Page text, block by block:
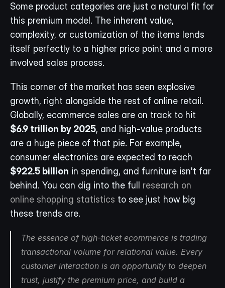
Some product categories are just a natural fit for
this premium model. The inherent value,
complexity, or customization of the items lends
itself perfectly to a higher price point and a more
involved sales process.
This corner of the market has seen explosive
growth, right alongside the rest of online retail.
$6.9 trillion by 2025, and high-value products
are a huge piece of that pie. For example,
$922.5 billion in spending, and furniture isn't far
behind. You can dig into the full research on
online shopping statistics to see just how big
these trends are.
The essence of high-ticket ecommerce is trading
transactional volume for relational value. Every
customer interaction is an opportunity to deepen
trust, justify the premium price, and build a